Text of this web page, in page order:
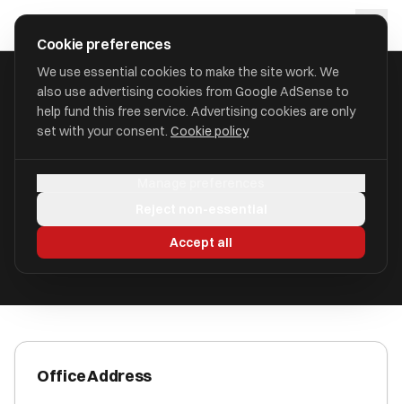
approval
HOME/ACCOUNTANTS/BENNEWITH 2018 LTD
Gu1 4qu, Guildford Surrey Gu1 4xa GU1 4QU
Office Address
Cookie preferences
We use essential cookies to make the site work. We
also use advertising cookies from Google AdSense to
help fund this free service. Advertising cookies are only
set with your consent. Cookie policy
Accept all